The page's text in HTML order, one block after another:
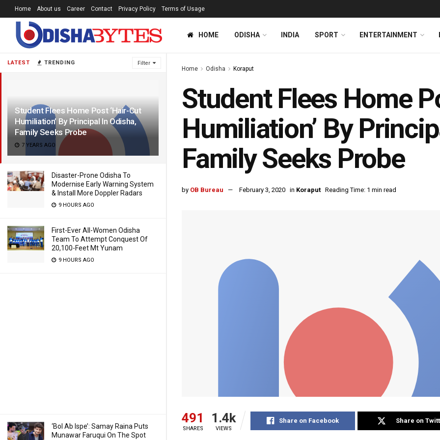
LATEST TRENDING Filter
Student Flees Home Post ‘Hair-Cut
Humiliation’ By Principal In Odisha,
Family Seeks Probe
7 YEARS AGO
Disaster-Prone Odisha To
Modernise Early Warning System
& Install More Doppler Radars
9 HOURS AGO
First-Ever All-Women Odisha
Team To Attempt Conquest Of
20,100-Feet Mt Yunam
9 HOURS AGO
‘Bol Ab Ispe’: Samay Raina Puts
Munawar Faruqui On The Spot
Home About us Career Contact Privacy Policy Terms of Usage
HOME ODISHA INDIA SPORT ENTERTAINMENT
Home Odisha Koraput
Student Flees Home
Humiliation’ By
Family Seeks Probe
by OB Bureau February 3, 2020 in Koraput Reading Time: 1 min read
491
SHARES
1.4k
VIEWS
Share on Facebook Share on